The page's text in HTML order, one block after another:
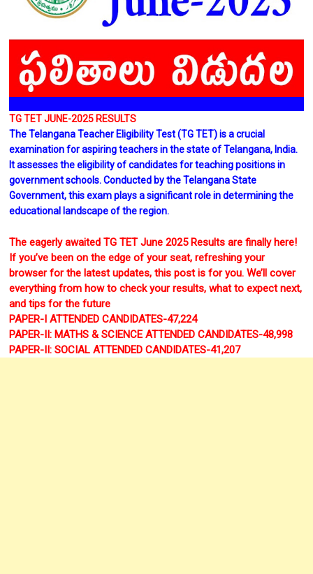
TG TET JUNE-2025 RESULTS
The Telangana Teacher Eligibility Test (TG TET) is a crucial
examination for aspiring teachers in the state of Telangana, India.
It assesses the eligibility of candidates for teaching positions in
government schools. Conducted by the Telangana State
Government, this exam plays a significant role in determining the
educational landscape of the region.
The eagerly awaited TG TET June 2025 Results are finally here!
If you’ve been on the edge of your seat, refreshing your
browser for the latest updates, this post is for you. We’ll cover
everything from how to check your results, what to expect next,
and tips for the future
PAPER-I ATTENDED CANDIDATES-47,224
PAPER-II: MATHS & SCIENCE ATTENDED CANDIDATES-48,998
PAPER-II: SOCIAL ATTENDED CANDIDATES-41,207